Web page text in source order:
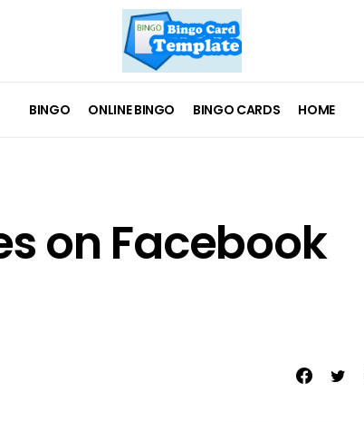
BINGO ONLINE BINGO BINGO CARDS HOME
on Facebook